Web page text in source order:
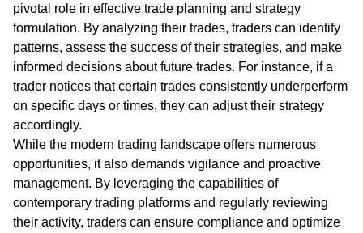
pivotal role in effective trade planning and strategy
formulation. By analyzing their trades, traders can identify
patterns, assess the success of their strategies, and make
informed decisions about future trades. For instance, if a
trader notices that certain trades consistently underperform
on specific days or times, they can adjust their strategy
accordingly.
While the modern trading landscape offers numerous
opportunities, it also demands vigilance and proactive
management. By leveraging the capabilities of
contemporary trading platforms and regularly reviewing
their activity, traders can ensure compliance and optimize